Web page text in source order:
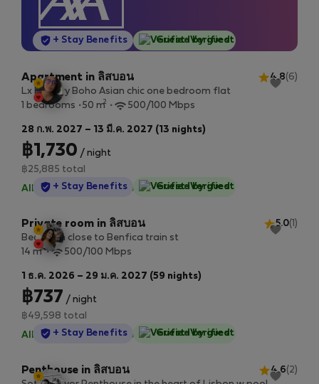
StayProtection
+ Stay Benefits Guest-Verified
Apartment in ลิสบอน 4.8(6)
Lx Factory Boho Asian chic one bedroom flat
1 bedrooms
50 m2 500/100 Mbps
28 ก.พ. 2027 – 13 มี.ค. 2027 (13 nights)
฿1,730 / night
฿25,885 total
All utilities included ·No deposit
StayProtection
+ Stay Benefits Guest-Verified
Private room in ลิสบอน 5.0(1)
Bedroom close to Benfica train st
14 m2 500/100 Mbps
1 ธ.ค. 2026 – 29 ม.ค. 2027 (59 nights)
฿737 / night
฿49,598 total
All utilities included ·No deposit
StayProtection
+ Stay Benefits Guest-Verified
Penthouse in ลิสบอน 4.6(2)